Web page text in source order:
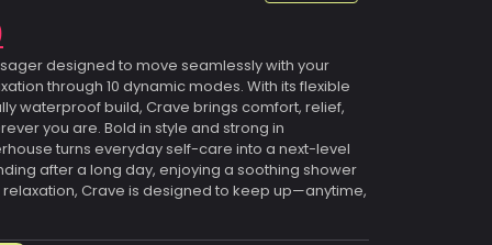
designed to move seamlessly with your
through 10 dynamic modes. With its flexible
waterproof build, Crave brings comfort, relief,
you are. Bold in style and strong in
turns everyday self-care into a next-level
after a long day, enjoying a soothing shower
Crave is designed to keep up—anytime,